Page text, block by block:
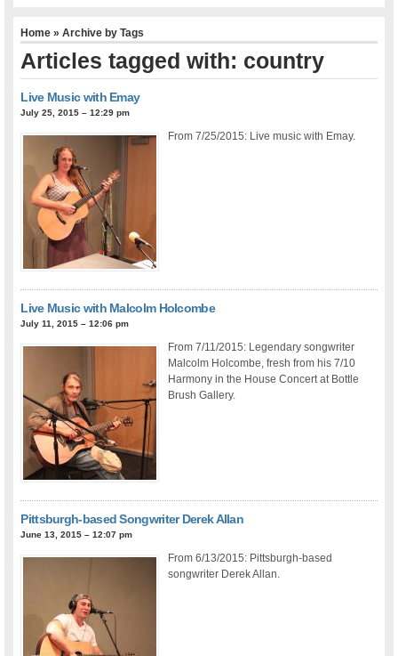
Home » Archive by Tags
Articles tagged with: country
Live Music with Emay
July 25, 2015 – 12:29 pm
From 7/25/2015: Live music with Emay.
Live Music with Malcolm Holcombe
July 11, 2015 – 12:06 pm
From 7/11/2015: Legendary songwriter
Malcolm Holcombe, fresh from his 7/10
Harmony in the House Concert at Bottle
Brush Gallery.
Pittsburgh-based Songwriter Derek Allan
June 13, 2015 – 12:07 pm
From 6/13/2015: Pittsburgh-based
songwriter Derek Allan.